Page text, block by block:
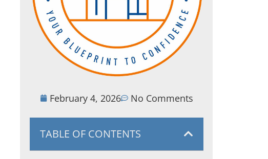
February 4, 2026 No Comments
TABLE OF CONTENTS